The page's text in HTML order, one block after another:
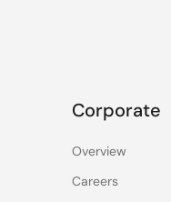
Corporate
Overview
Careers